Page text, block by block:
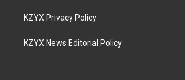
KZYX Privacy Policy
KZYX News Editorial Policy